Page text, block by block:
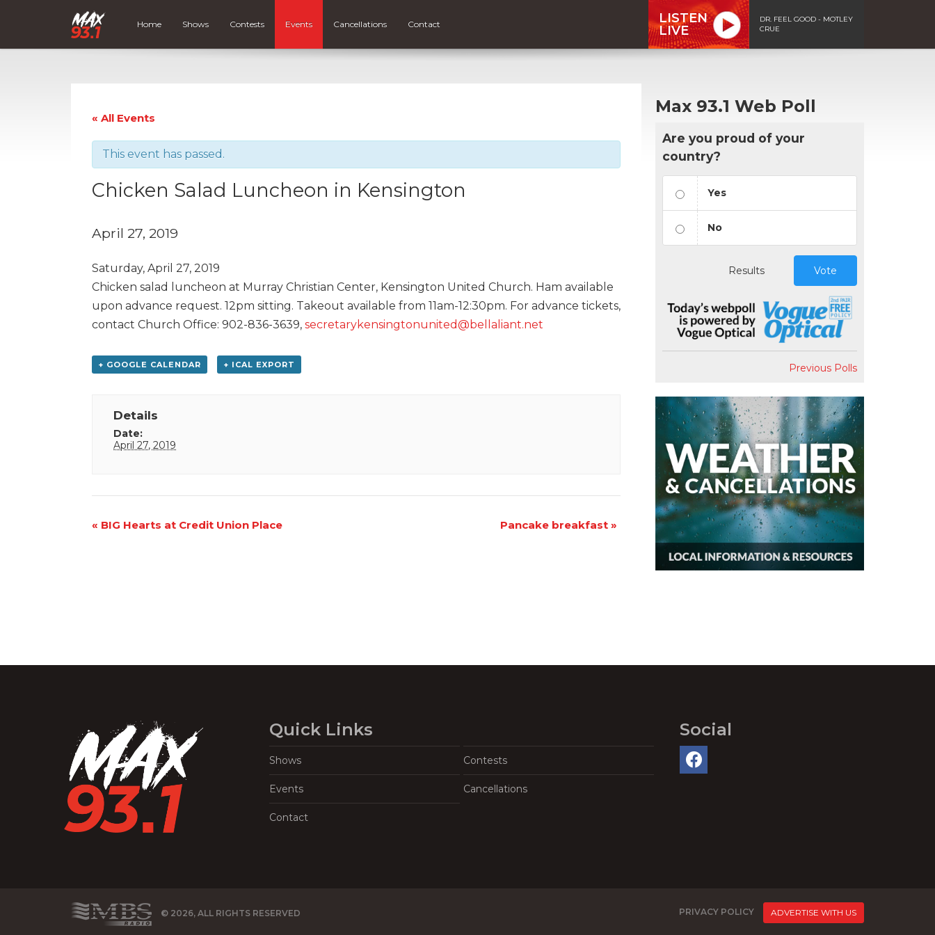
Home Shows Contests Events Cancellations Contact
LISTEN
LIVE
DR. FEEL GOOD - MOTLEY
CRUE
« All Events
This event has passed.
Chicken Salad Luncheon in Kensington
April 27, 2019
Saturday, April 27, 2019
Chicken salad luncheon at Murray Christian Center, Kensington United Church. Ham available
upon advance request. 12pm sitting. Takeout available from 11am-12:30pm. For advance tickets,
contact Church Office: 902-836-3639, secretarykensingtonunited@bellaliant.net
+ GOOGLE CALENDAR + ICAL EXPORT
Details
Date:
April 27, 2019
Event
« BIG Hearts at Credit Union Place Pancake breakfast »
Max 93.1 Web Poll
Are you proud of your
country?
Yes
No
Results Vote
Previous Polls
Quick Links
Shows Contests
Events Cancellations
Contact
Social
© 2026, ALL RIGHTS RESERVED PRIVACY POLICY ADVERTISE WITH US